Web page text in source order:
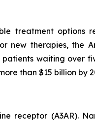
treatment options
new therapies, the
waiting over
than $15 billion by
receptor (A3AR).